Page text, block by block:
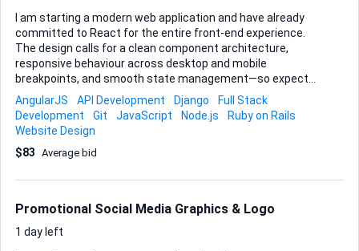
I am starting a modern web application and have already
committed to React for the entire front-end experience.
The design calls for a clean component architecture,
responsive behaviour across desktop and mobile
breakpoints, and smooth state management—so expect
heavy use of hooks, Context, and, where appropriate, Redux
Toolkit. On the server side I’m still weighing options. If you
prefer Node.js, Django, or Ruby on Rails, let me know how
you would structure the API layer, handle authentication,
and manage data persistence; the final decision will be
(TypeScript welcome) • REST or GraphQL API...
AngularJS API Development Django
Full Stack
Development
Git JavaScript Node.js
Ruby on Rails
Website Design
$83 Average bid
Promotional Social Media Graphics & Logo
1 day left